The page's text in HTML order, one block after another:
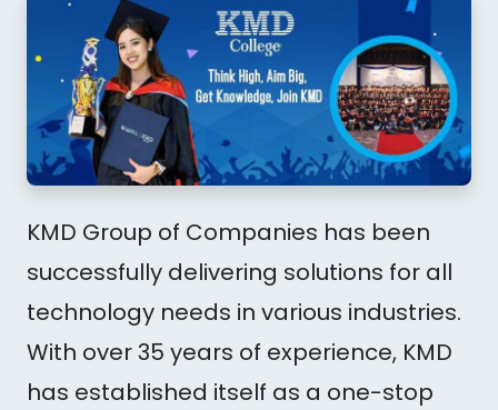
KMD Group of Companies has been
successfully delivering solutions for all
technology needs in various industries.
With over 35 years of experience, KMD
has established itself as a one-stop